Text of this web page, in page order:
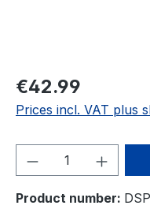
€42.99
Prices incl. VAT plus
Product
Product number: